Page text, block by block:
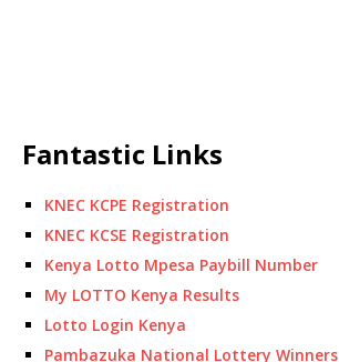
Fantastic Links
KNEC KCPE Registration
KNEC KCSE Registration
Kenya Lotto Mpesa Paybill Number
My LOTTO Kenya Results
Lotto Login Kenya
Pambazuka National Lottery Winners